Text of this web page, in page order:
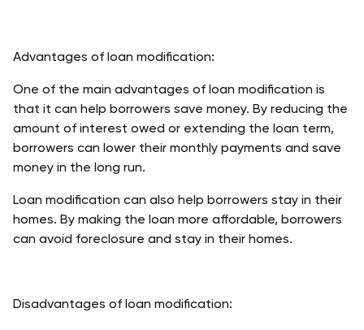
Advantages of loan modification:
One of the main advantages of loan modification is
that it can help borrowers save money. By reducing the
amount of interest owed or extending the loan term,
borrowers can lower their monthly payments and save
money in the long run.
Loan modification can also help borrowers stay in their
homes. By making the loan more affordable, borrowers
can avoid foreclosure and stay in their homes.
Disadvantages of loan modification: